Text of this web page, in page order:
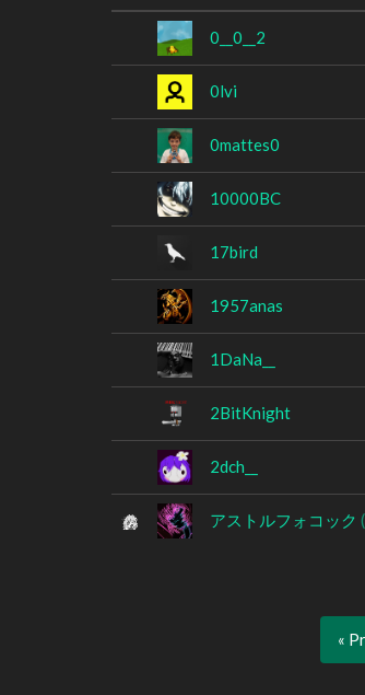
0__0__2
0lvi
0mattes0
10000BC
17bird
1957anas
1DaNa__
2BitKnight
2dch__
アストルフォコック
«